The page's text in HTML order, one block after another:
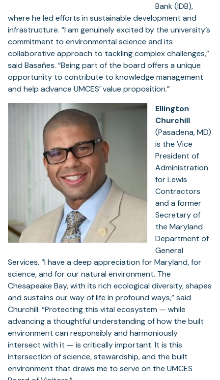
Bank (IDB),
where he led efforts in sustainable development and
infrastructure. “I am genuinely excited by the university’s
commitment to environmental science and its
collaborative approach to tackling complex challenges,”
said Basañes. “Being part of the board offers a unique
opportunity to contribute to knowledge management
and help advance UMCES’ value proposition.”
Ellington
Churchill
(Pasadena, MD)
is the Vice
President of
Administration
for Lewis
Contractors
and a former
Secretary of
the Maryland
Department of
General
Services. “I have a deep appreciation for Maryland, for
science, and for our natural environment. The
Chesapeake Bay, with its rich ecological diversity, shapes
and sustains our way of life in profound ways,” said
Churchill. “Protecting this vital ecosystem — while
advancing a thoughtful understanding of how the built
environment can responsibly and harmoniously
intersect with it — is critically important. It is this
intersection of science, stewardship, and the built
environment that draws me to serve on the UMCES